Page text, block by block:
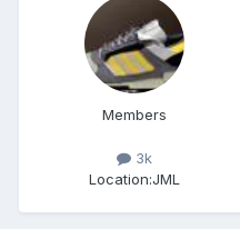
Members
3k
Location:JML